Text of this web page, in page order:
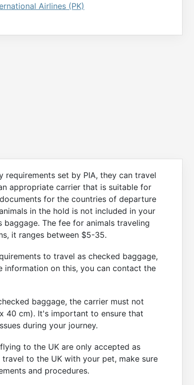
Airlines (PK)
requirements set by PIA, they can travel
appropriate carrier that is suitable for
for the countries of departure
in the hold is not included in your
The fee for animals traveling
it ranges between $5-35.
to travel as checked baggage,
information on this, you can contact the
baggage, the carrier must not
40 cm). It's important to ensure that
during your journey.
to the UK are only accepted as
to the UK with your pet, make sure
and procedures.